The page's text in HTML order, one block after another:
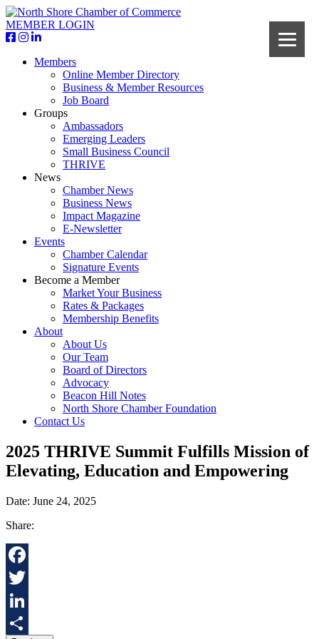
MEMBER LOGIN
Members
Online Member Directory
Business & Member Resources
Job Board
Groups
Ambassadors
Emerging Leaders
Small Business Council
THRIVE
News
Chamber News
Business News
Impact Magazine
E-Newsletter
Events
Chamber Calendar
Signature Events
Become a Member
Market Your Business
Rates & Packages
Membership Benefits
About
About Us
Our Team
Board of Directors
Advocacy
Beacon Hill Notes
North Shore Chamber Foundation
Contact Us
2025 THRIVE Summit Fulfills Mission of
Elevating, Education and Empowering
Date: June 24, 2025
Share:
Facebook
Twitter
LinkedIn